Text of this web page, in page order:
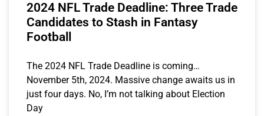
2024 NFL Trade Deadline: Three Trade
Candidates to Stash in Fantasy
Football
The 2024 NFL Trade Deadline is coming…
November 5th, 2024. Massive change awaits us in
just four days. No, I’m not talking about Election
Day